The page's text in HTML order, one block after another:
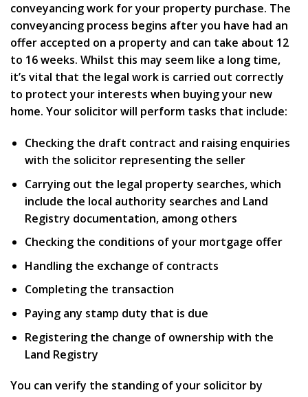
conveyancing work for your property purchase. The
conveyancing process begins after you have had an
offer accepted on a property and can take about 12
to 16 weeks. Whilst this may seem like a long time,
it’s vital that the legal work is carried out correctly
to protect your interests when buying your new
home. Your solicitor will perform tasks that include:
Checking the draft contract and raising enquiries
with the solicitor representing the seller
Carrying out the legal property searches, which
include the local authority searches and Land
Registry documentation, among others
Checking the conditions of your mortgage offer
Handling the exchange of contracts
Completing the transaction
Paying any stamp duty that is due
Registering the change of ownership with the
Land Registry
You can verify the standing of your solicitor by